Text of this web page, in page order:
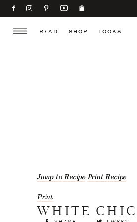
SHOP
READ LOOKS
Jump to Recipe·Print Recipe
Print
WHITE